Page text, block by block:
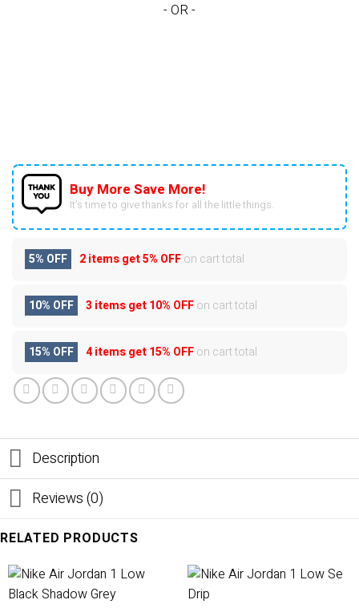
- OR -
Buy More Save More!
It’s time to give thanks for all the little things.
5% OFF 2 items get5% OFFon cart total
10% OFF 3 items get10% OFFon cart total
15% OFF 4 items get15% OFFon cart total
Description
Reviews (0)
RELATED PRODUCTS